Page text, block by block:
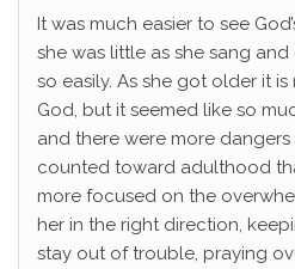
It was much easier to see
she was little as she sang
so easily. As she got older it is
God, but it seemed like so
and there were more
counted toward adulthood
more focused on the
her in the right direction,
stay out of trouble, praying